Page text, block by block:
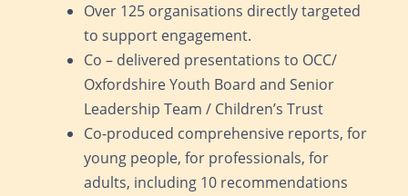
Over 125 organisations directly targeted
to support engagement.
Co – delivered presentations to OCC/
Oxfordshire Youth Board and Senior
Leadership Team / Children’s Trust
Co-produced comprehensive reports, for
young people, for professionals, for
adults, including 10 recommendations